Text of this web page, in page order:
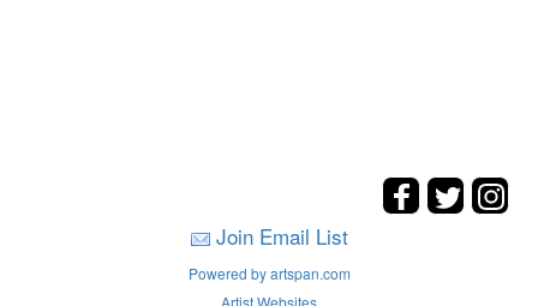
Join Email List
Powered by artspan.com
Artist Websites